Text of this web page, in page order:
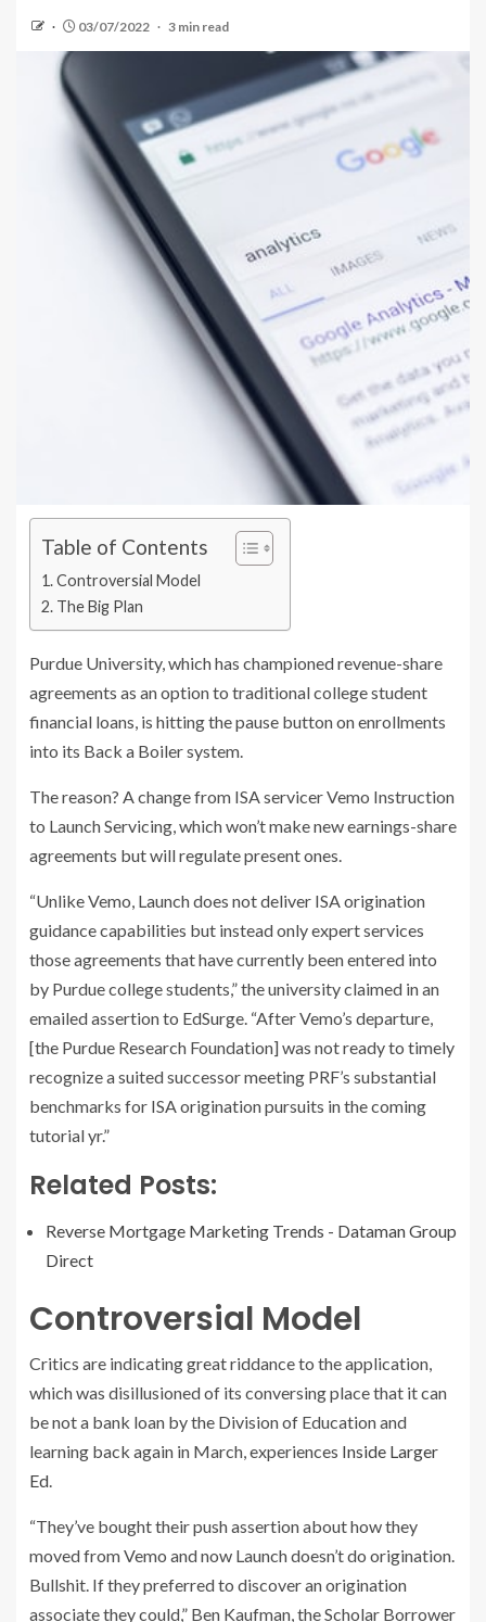
03/07/2022 3 min read
Table of Contents
Controversial Model
The Big Plan
Purdue University, which has championed revenue-share
agreements as an option to traditional college student
financial loans, is hitting the pause button on enrollments
into its Back a Boiler system.
The reason? A change from ISA servicer Vemo Instruction
to Launch Servicing, which won’t make new earnings-share
agreements but will regulate present ones.
“Unlike Vemo, Launch does not deliver ISA origination
guidance capabilities but instead only expert services
those agreements that have currently been entered into
by Purdue college students,” the university claimed in an
emailed assertion to EdSurge. “After Vemo’s departure,
[the Purdue Research Foundation] was not ready to timely
recognize a suited successor meeting PRF’s substantial
benchmarks for ISA origination pursuits in the coming
tutorial yr.”
Related Posts:
Reverse Mortgage Marketing Trends - Dataman Group
Direct
Controversial Model
Critics are indicating great riddance to the application,
which was disillusioned of its conversing place that it can
be not a bank loan by the Division of Education and
learning back again in March, experiences Inside Larger
Ed.
“They’ve bought their push assertion about how they
moved from Vemo and now Launch doesn’t do origination.
Bullshit. If they preferred to discover an origination
associate they could,” Ben Kaufman, the Scholar Borrower